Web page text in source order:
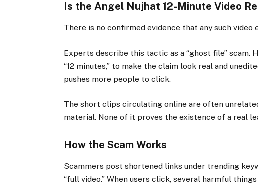
Is the Angel Nujhat 12-Minute Video
There is no confirmed evidence that any such video
Experts describe this tactic as a “ghost file” scam.
“12 minutes,” to make the claim look real and
pushes more people to click.
The short clips circulating online are often
material. None of it proves the existence of a real
How the Scam Works
Scammers post shortened links under trending
“full video.” When users click, several harmful